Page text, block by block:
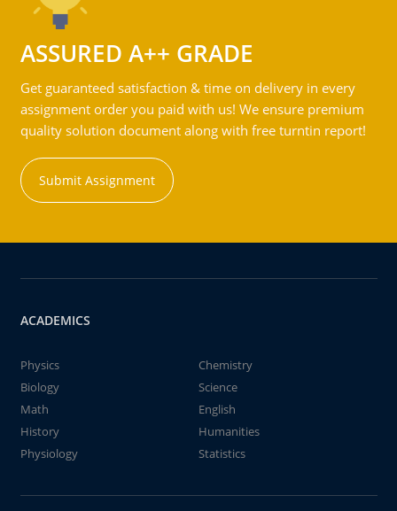
ASSURED A++ GRADE
Get guaranteed satisfaction & time on delivery in every
assignment order you paid with us! We ensure premium
quality solution document along with free turntin report!
Submit Assignment
ACADEMICS
Physics
Chemistry
Biology
Science
Math
English
History
Humanities
Physiology
Statistics